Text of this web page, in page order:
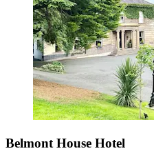
Belmont House Hotel